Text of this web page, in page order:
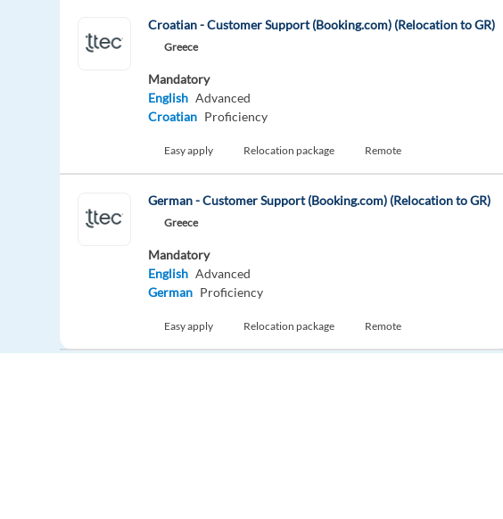
Croatian - Customer Support (Booking.com) (Relocation to GR)
Greece
Mandatory
English Advanced
Croatian Proficiency
Easy apply Relocation package Remote
German - Customer Support (Booking.com) (Relocation to GR)
Greece
Mandatory
English Advanced
German Proficiency
Easy apply Relocation package Remote